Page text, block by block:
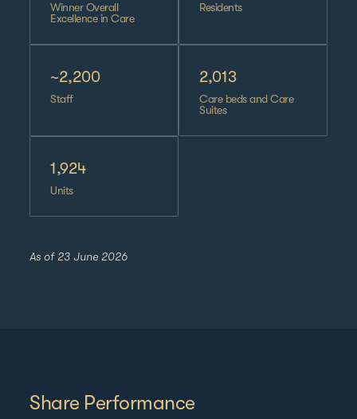
Winner Overall
Excellence in Care
Residents
~2,200
Staff
2,013
Care beds and Care
Suites
1,924
Units
As of 23 June 2026
Share Performance